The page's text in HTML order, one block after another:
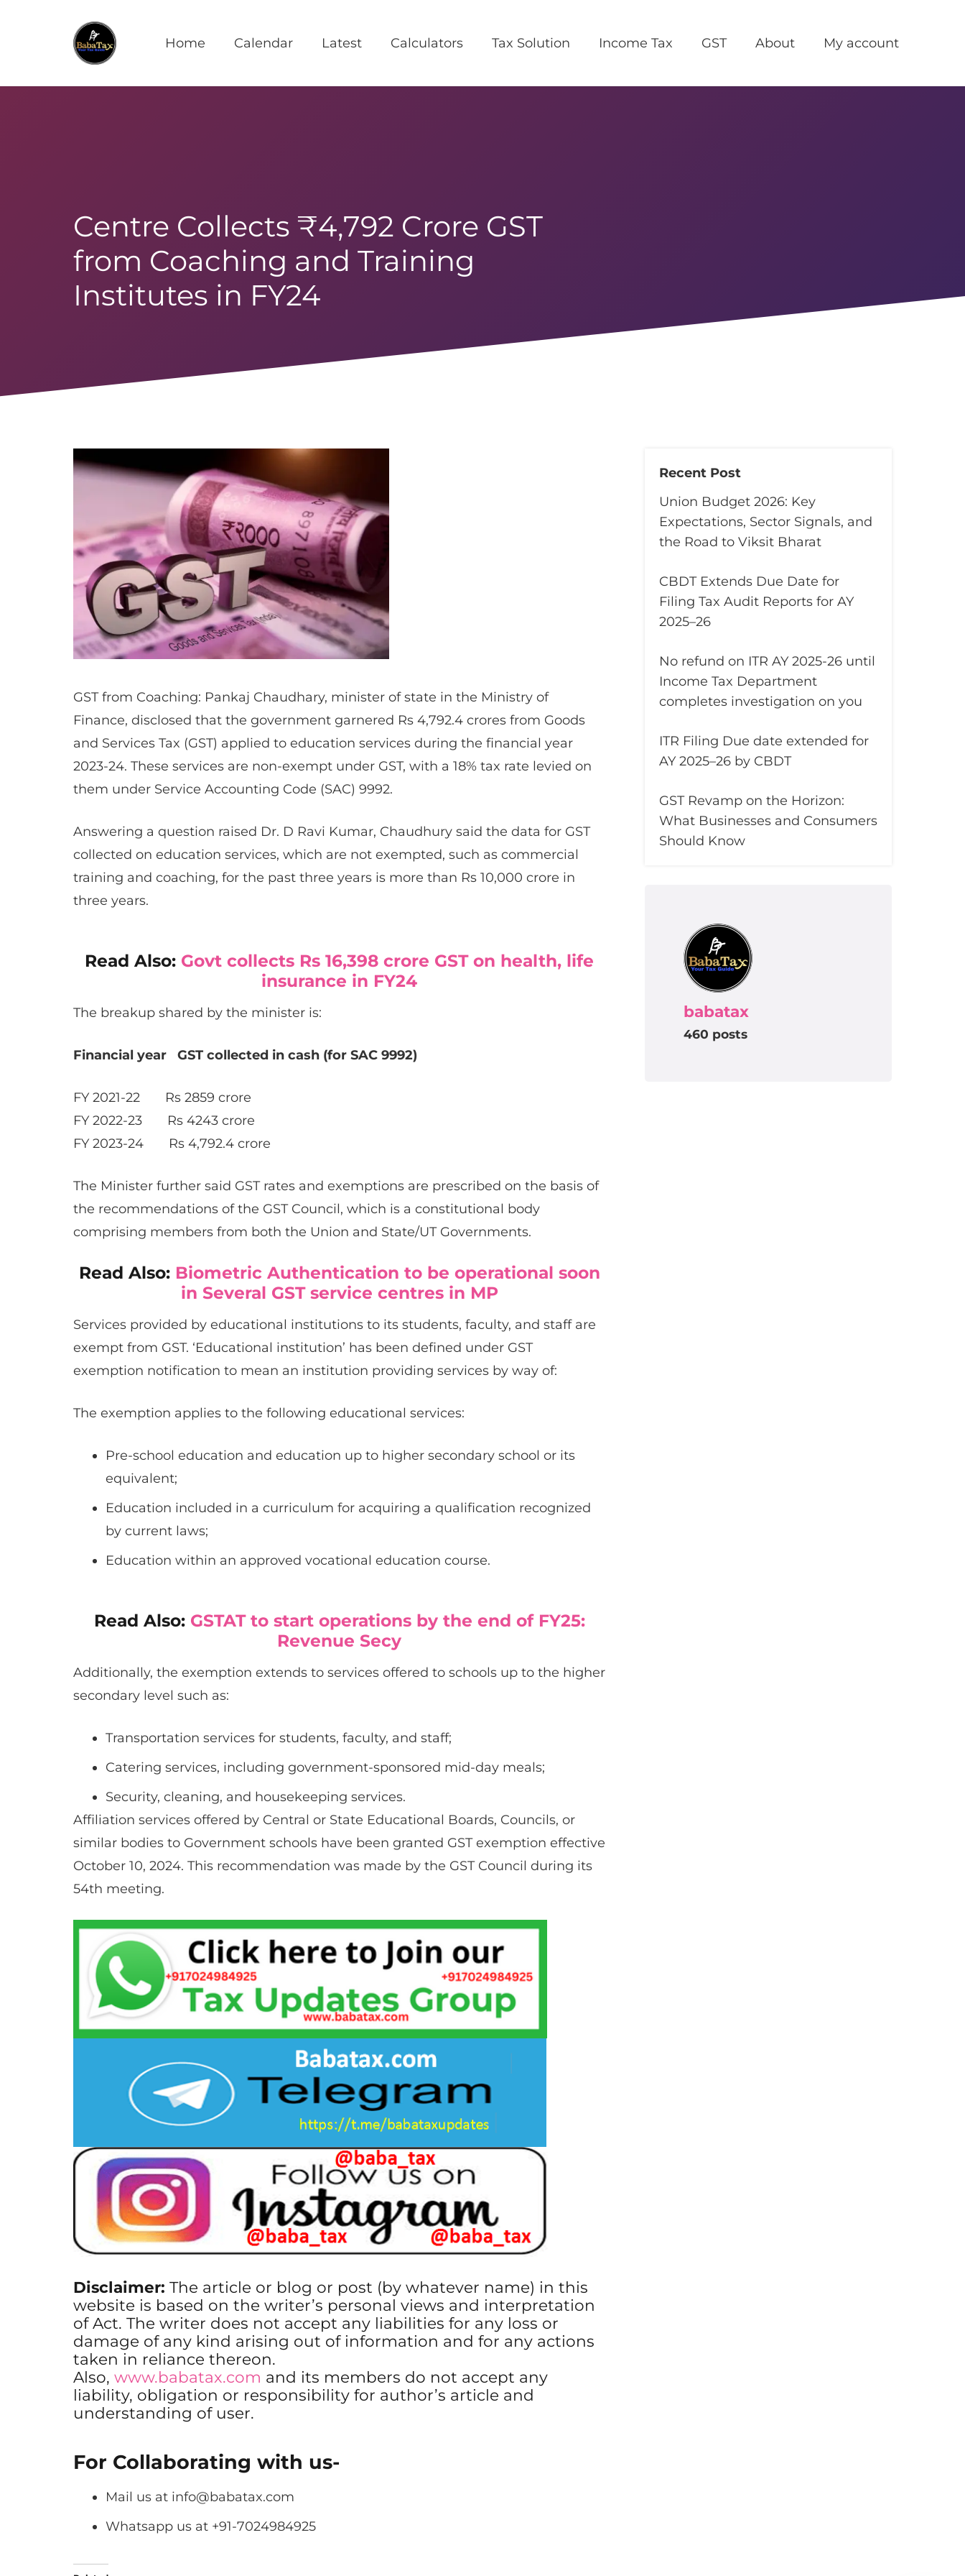
Home Calendar Latest Calculators Tax Solution Income Tax GST About My account
Centre Collects ₹4,792 Crore GST
from Coaching and Training
Institutes in FY24
GST from Coaching: Pankaj Chaudhary, minister of state in the Ministry of
Finance, disclosed that the government garnered Rs 4,792.4 crores from Goods
and Services Tax (GST) applied to education services during the financial year
2023-24. These services are non-exempt under GST, with a 18% tax rate levied on
them under Service Accounting Code (SAC) 9992.
Answering a question raised Dr. D Ravi Kumar, Chaudhury said the data for GST
collected on education services, which are not exempted, such as commercial
training and coaching, for the past three years is more than Rs 10,000 crore in
three years.
Read Also: Govt collects Rs 16,398 crore GST on health, life
insurance in FY24
The breakup shared by the minister is:
Financial year GST collected in cash (for SAC 9992)
FY 2021-22 Rs 2859 crore
FY 2022-23 Rs 4243 crore
FY 2023-24 Rs 4,792.4 crore
The Minister further said GST rates and exemptions are prescribed on the basis of
the recommendations of the GST Council, which is a constitutional body
comprising members from both the Union and State/UT Governments.
Read Also: Biometric Authentication to be operational soon
in Several GST service centres in MP
Services provided by educational institutions to its students, faculty, and staff are
exempt from GST. ‘Educational institution’ has been defined under GST
exemption notification to mean an institution providing services by way of:
The exemption applies to the following educational services:
Pre-school education and education up to higher secondary school or its
equivalent;
Education included in a curriculum for acquiring a qualification recognized
by current laws;
Education within an approved vocational education course.
Read Also: GSTAT to start operations by the end of FY25:
Revenue Secy
Additionally, the exemption extends to services offered to schools up to the higher
secondary level such as:
Transportation services for students, faculty, and staff;
Catering services, including government-sponsored mid-day meals;
Security, cleaning, and housekeeping services.
Affiliation services offered by Central or State Educational Boards, Councils, or
similar bodies to Government schools have been granted GST exemption effective
October 10, 2024. This recommendation was made by the GST Council during its
54th meeting.
Disclaimer: The article or blog or post (by whatever name) in this
website is based on the writer’s personal views and interpretation
of Act. The writer does not accept any liabilities for any loss or
damage of any kind arising out of information and for any actions
taken in reliance thereon.
Also, www.babatax.com and its members do not accept any
liability, obligation or responsibility for author’s article and
understanding of user.
For Collaborating with us-
Mail us at info@babatax.com
Whatsapp us at +91-7024984925
Recent Post
Union Budget 2026: Key
Expectations, Sector Signals, and
the Road to Viksit Bharat
CBDT Extends Due Date for
Filing Tax Audit Reports for AY
2025–26
No refund on ITR AY 2025-26 until
Income Tax Department
completes investigation on you
ITR Filing Due date extended for
AY 2025–26 by CBDT
GST Revamp on the Horizon:
What Businesses and Consumers
Should Know
babatax
460 posts